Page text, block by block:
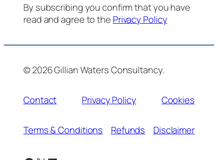
By subscribing you confirm that you have
read and agree to the Privacy Policy
© 2026 Gillian Waters Consultancy.
Contact Privacy Policy Cookies
Terms & Conditions Refunds Disclaimer